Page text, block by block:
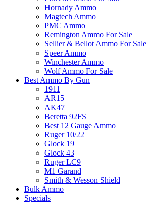
Hornady Ammo
Magtech Ammo
PMC Ammo
Remington Ammo For Sale
Sellier & Bellot Ammo For Sale
Speer Ammo
Winchester Ammo
Wolf Ammo For Sale
Best Ammo By Gun
1911
AR15
AK47
Beretta 92FS
Best 12 Gauge Ammo
Ruger 10/22
Glock 19
Glock 43
Ruger LC9
M1 Garand
Smith & Wesson Shield
Bulk Ammo
Specials